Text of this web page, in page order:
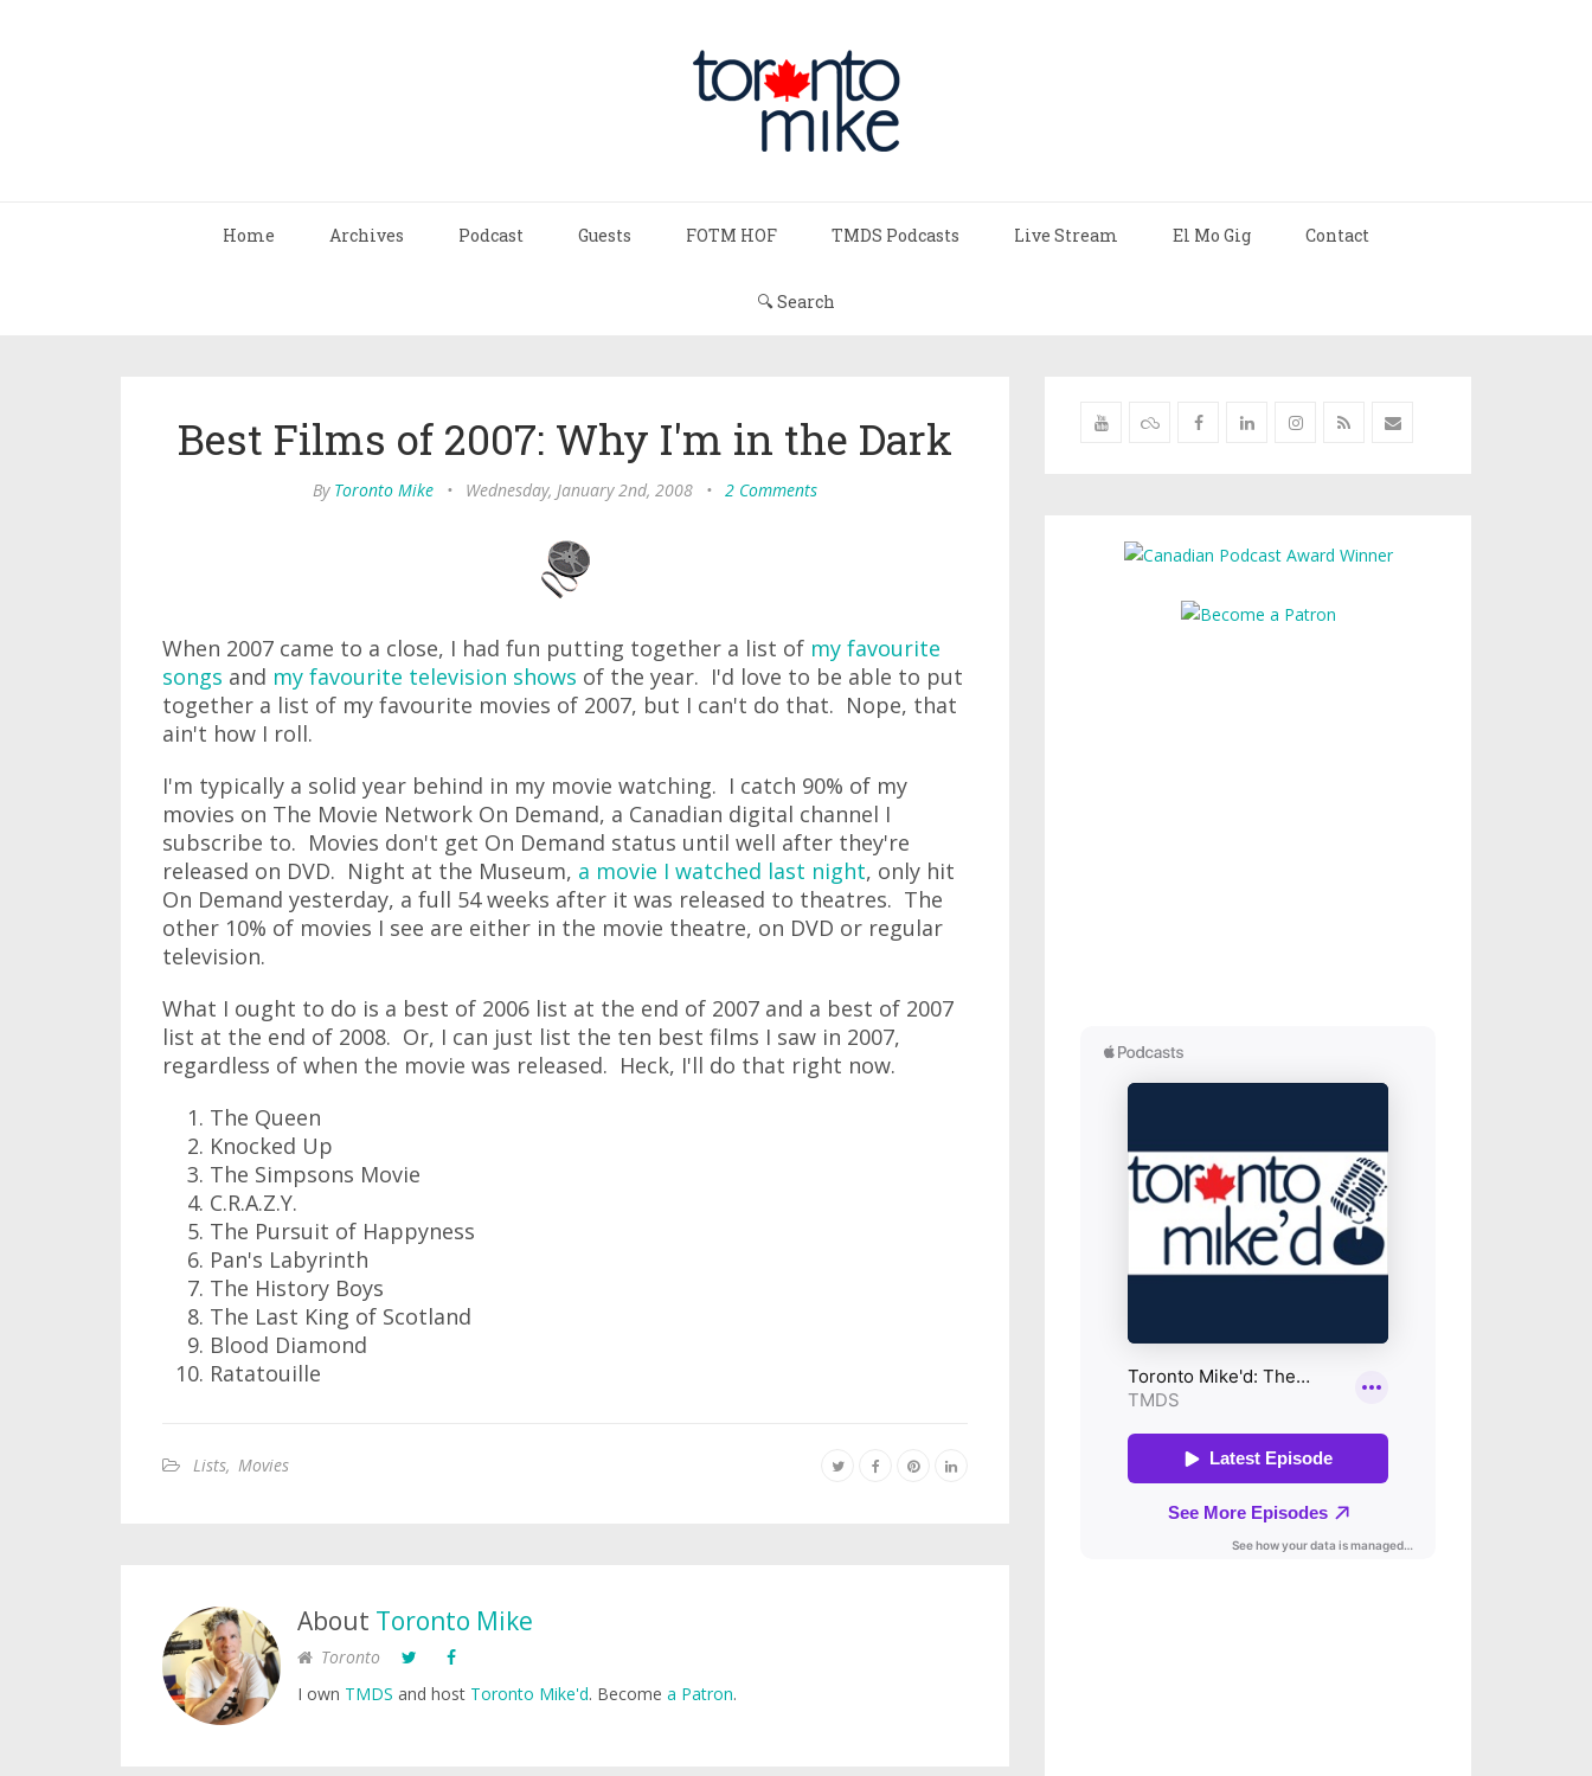
Home Archives Podcast Guests FOTM HOF TMDS Podcasts Live Stream El Mo Gig Contact
🔍 Search
Best Films of 2007: Why I'm in the Dark
By Toronto Mike • Wednesday, January 2nd, 2008 • 2 Comments
When 2007 came to a close, I had fun putting together a list of my favourite
songs and my favourite television shows of the year. I'd love to be able to put
together a list of my favourite movies of 2007, but I can't do that. Nope, that
ain't how I roll.
I'm typically a solid year behind in my movie watching. I catch 90% of my
movies on The Movie Network On Demand, a Canadian digital channel I
subscribe to. Movies don't get On Demand status until well after they're
released on DVD. Night at the Museum, a movie I watched last night, only hit
On Demand yesterday, a full 54 weeks after it was released to theatres. The
other 10% of movies I see are either in the movie theatre, on DVD or regular
television.
What I ought to do is a best of 2006 list at the end of 2007 and a best of 2007
list at the end of 2008. Or, I can just list the ten best films I saw in 2007,
regardless of when the movie was released. Heck, I'll do that right now.
The Queen
Knocked Up
The Simpsons Movie
C.R.A.Z.Y.
The Pursuit of Happyness
Pan's Labyrinth
The History Boys
The Last King of Scotland
Blood Diamond
Ratatouille
Lists, Movies
About Toronto Mike
Toronto
I own TMDS and host Toronto Mike'd. Become a Patron.